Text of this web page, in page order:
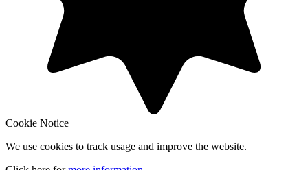
Cookie Notice
We use cookies to track usage and improve the website.